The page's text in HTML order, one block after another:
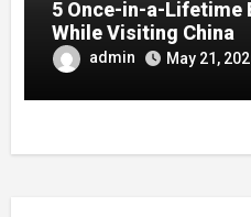
5 Once-in-a-Lifetime
While Visiting China
admin May 21,